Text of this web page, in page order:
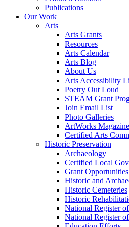
Publications
Our Work
Arts
Arts Grants
Resources
Arts Calendar
Arts Blog
About Us
Arts Accessibility
Poetry Out Loud
STEAM Grant
Join Email List
Photo Galleries
ArtWorks Magazine
Certified Arts
Historic Preservation
Archaeology
Certified Local
Grant Opportunities
Historic and
Historic Cemeteries
Historic
National Register
National Register